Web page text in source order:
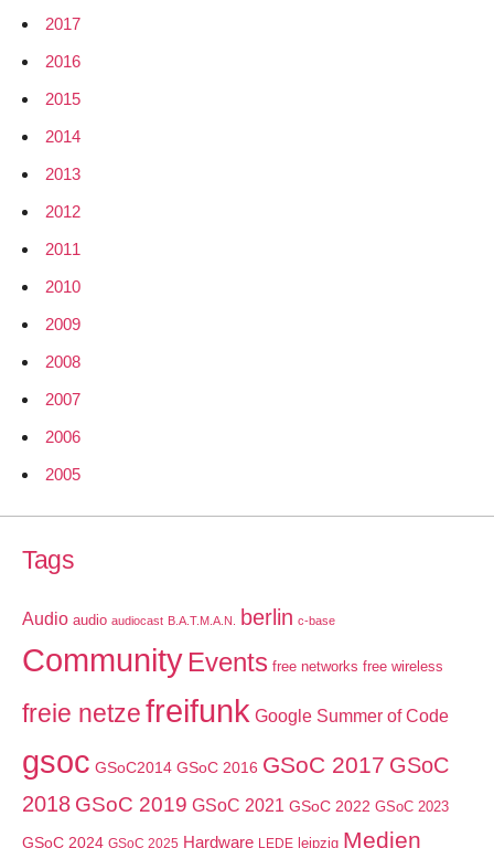
2017
2016
2015
2014
2013
2012
2011
2010
2009
2008
2007
2006
2005
Tags
Audio audio audiocast B.A.T.M.A.N. berlin c-base
Community Events free networks free wireless
freie netzefreifunk Google Summer of Code
gsoc GSoC2014 GSoC 2016 GSoC 2017 GSoC
2018 GSoC 2019 GSoC 2021 GSoC 2022 GSoC 2023
GSoC 2024 GSoC 2025 Hardware LEDE leipzig Medien